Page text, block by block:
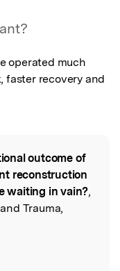
operated much
faster recovery and
outcome of
reconstruction
waiting in vain?,
Trauma,